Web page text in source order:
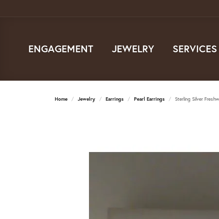
ENGAGEMENT JEWELRY SERVICES
Home Jewelry Earrings Pearl Earrings Sterling Silver